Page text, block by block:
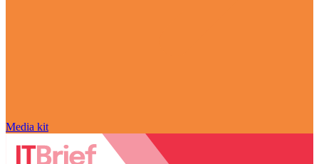
Media kit